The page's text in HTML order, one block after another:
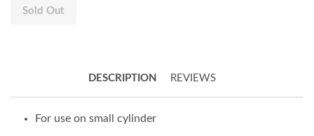
Sold Out
DESCRIPTION REVIEWS
For use on small cylinder